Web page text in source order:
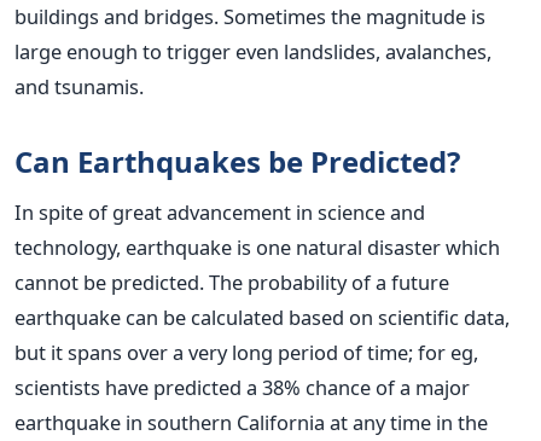
buildings and bridges. Sometimes the magnitude is
large enough to trigger even landslides, avalanches,
and tsunamis.
Can Earthquakes be Predicted?
In spite of great advancement in science and
technology, earthquake is one natural disaster which
cannot be predicted. The probability of a future
earthquake can be calculated based on scientific data,
but it spans over a very long period of time; for eg,
scientists have predicted a 38% chance of a major
earthquake in southern California at any time in the